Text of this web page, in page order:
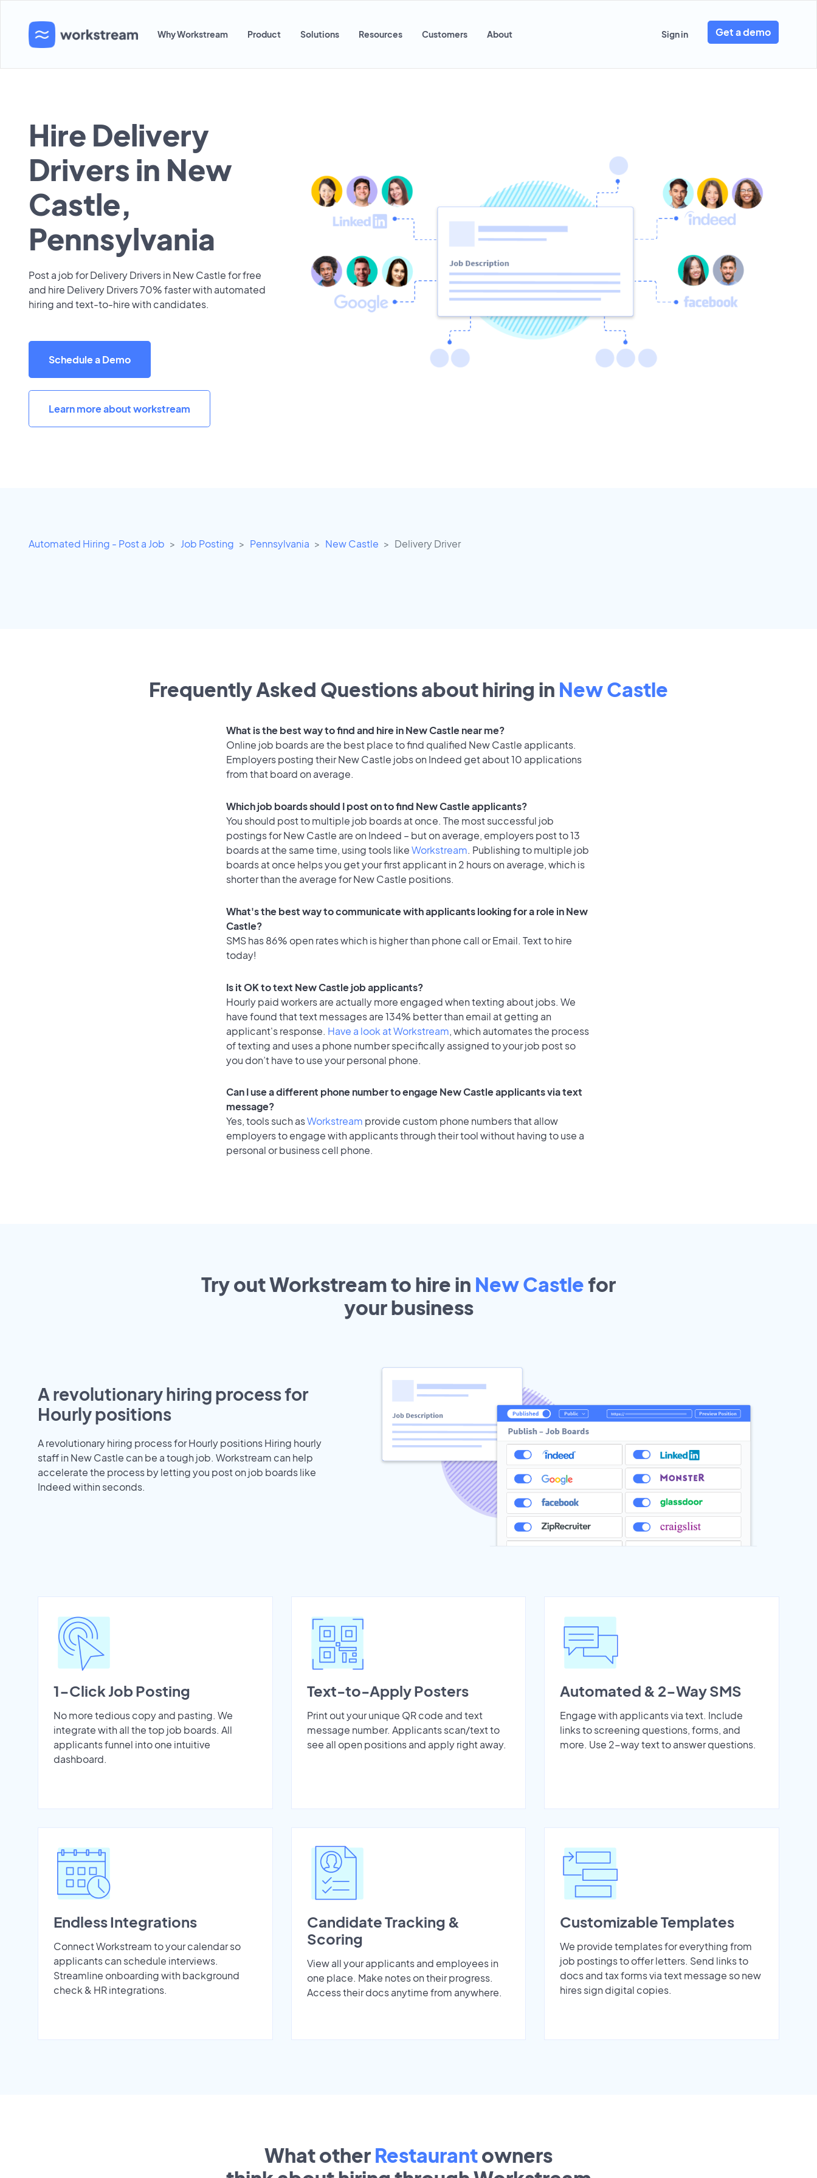
Why Workstream Product Solutions Resources Customers About Sign in Get a demo
Hire Delivery
Drivers in New
Castle,
Pennsylvania
Post a job for Delivery Drivers in New Castle for free
and hire Delivery Drivers 70% faster with automated
hiring and text-to-hire with candidates.
Schedule a Demo
Learn more about workstream
Automated Hiring - Post a Job Job Posting Pennsylvania New Castle Delivery Driver
Frequently Asked Questions about hiring in New Castle
What is the best way to find and hire in New Castle near me?
Online job boards are the best place to find qualified New Castle applicants.
Employers posting their New Castle jobs on Indeed get about 10 applications
from that board on average.
Which job boards should I post on to find New Castle applicants?
You should post to multiple job boards at once. The most successful job
postings for New Castle are on Indeed – but on average, employers post to 13
boards at the same time, using tools likeWorkstream. Publishing to multiple job
boards at once helps you get your first applicant in 2 hours on average, which is
shorter than the average for New Castle positions.
What's the best way to communicate with applicants looking for a role in New
Castle?
SMS has 86% open rates which is higher than phone call or Email. Text to hire
today!
Is it OK to text New Castle job applicants?
Hourly paid workers are actually more engaged when texting about jobs. We
have found that text messages are 134% better than email at getting an
applicant's response. Have a look at Workstream, which automates the process
of texting and uses a phone number specifically assigned to your job post so
you don’t have to use your personal phone.
Can I use a different phone number to engage New Castle applicants via text
message?
Yes, tools such asWorkstream provide custom phone numbers that allow
employers to engage with applicants through their tool without having to use a
personal or business cell phone.
Try out Workstream to hire in New Castle for
yourbusiness
A revolutionary hiring process for
Hourly positions
A revolutionary hiring process for Hourly positions Hiring hourly
staff in New Castle can be a tough job. Workstream can help
accelerate the process by letting you post on job boards like
Indeed within seconds.
1-Click Job Posting
No more tedious copy and pasting. We
integrate with all the top job boards. All
applicants funnel into one intuitive
dashboard.
Text-to-Apply Posters
Print out your unique QR code and text
message number. Applicants scan/text to
see all open positions and apply right away.
Automated & 2-Way SMS
Engage with applicants via text. Include
links to screening questions, forms, and
more. Use 2-way text to answer questions.
Endless Integrations
Connect Workstream to your calendar so
applicants can schedule interviews.
Streamline onboarding with background
check & HR integrations.
Candidate Tracking &
Scoring
View all your applicants and employees in
one place. Make notes on their progress.
Access their docs anytime from anywhere.
Customizable Templates
We provide templates for everything from
job postings to offer letters. Send links to
docs and tax forms via text message so new
hires sign digital copies.
What other Restaurantowners